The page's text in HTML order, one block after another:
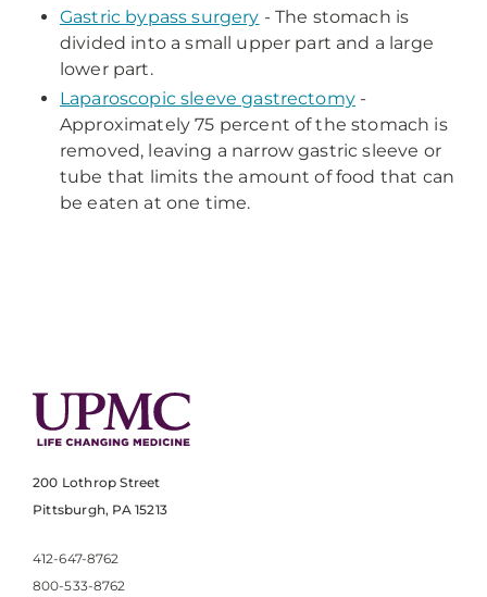
Gastric bypass surgery - The stomach is
divided into a small upper part and a large
lower part.
Laparoscopic sleeve gastrectomy-
Approximately 75 percent of the stomach is
removed, leaving a narrow gastric sleeve or
tube that limits the amount of food that can
be eaten at one time.
200 Lothrop Street
Pittsburgh, PA 15213
412-647-8762
800-533-8762